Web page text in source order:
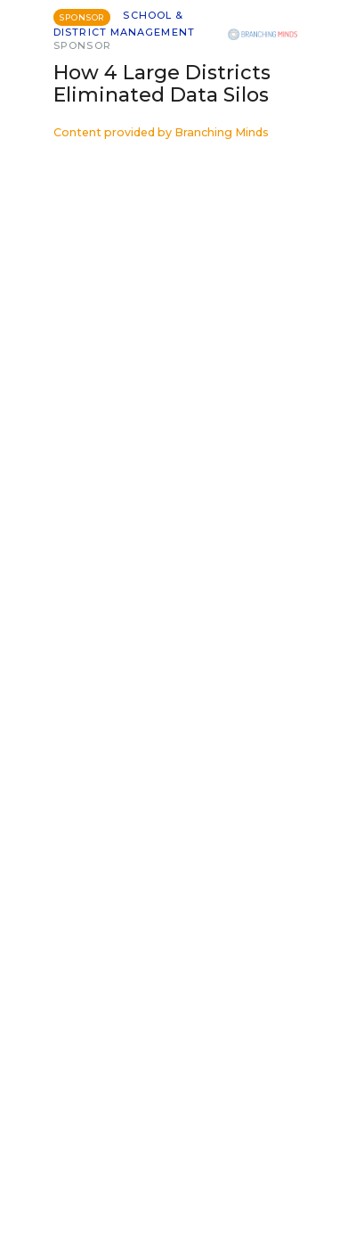
SPONSOR
SCHOOL &
DISTRICT MANAGEMENT
SPONSOR
How 4 Large Districts
Eliminated Data Silos
Content provided by Branching Minds